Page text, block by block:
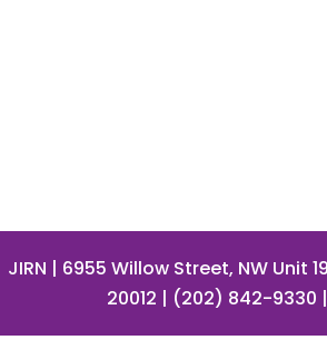
JIRN | 6955 Willow Street, NW Unit
20012 | (202) 842-9330